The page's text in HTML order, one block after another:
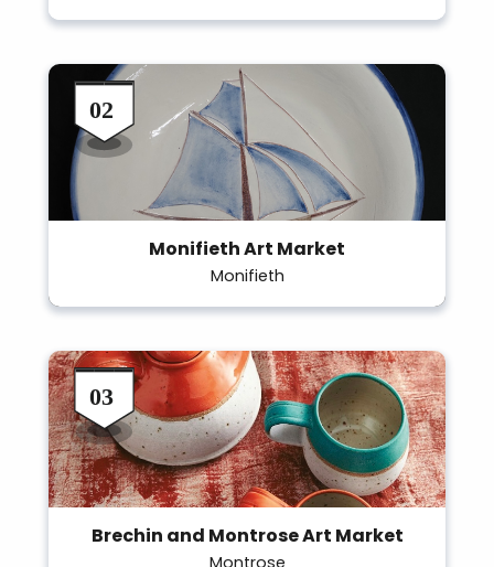
Monifieth Art Market
Monifieth
Brechin and Montrose Art Market